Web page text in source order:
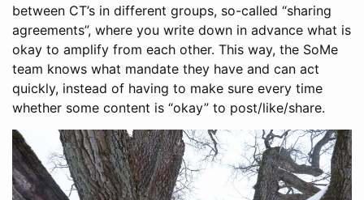
between CT’s in different groups, so-called “sharing
agreements”, where you write down in advance what is
okay to amplify from each other. This way, the SoMe
team knows what mandate they have and can act
quickly, instead of having to make sure every time
whether some content is “okay” to post/like/share.